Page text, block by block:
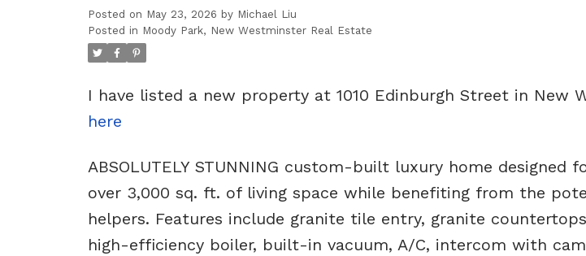
Posted on May 23, 2026 by Michael Liu
Posted in Moody Park, New Westminster Real Estate
I have listed a new property at 1010 Edinburgh Street in New
here
ABSOLUTELY STUNNING custom-built luxury home designed
over 3,000 sq. ft. of living space while benefiting from the
helpers. Features include granite tile entry, granite
high-efficiency boiler, built-in vacuum, A/C, intercom with